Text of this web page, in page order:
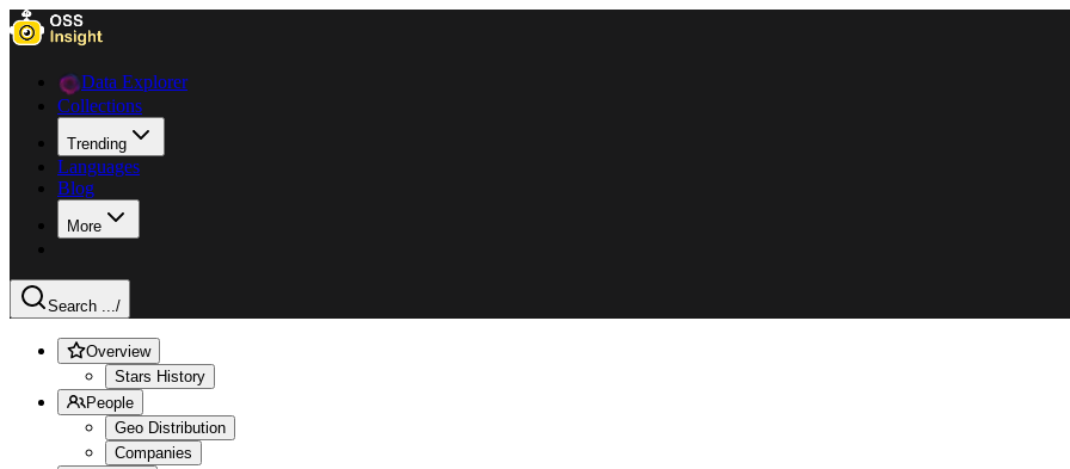
Data Explorer
Collections
Trending
Languages
Blog
More
Search .../
Overview
Stars History
People
Geo Distribution
Companies